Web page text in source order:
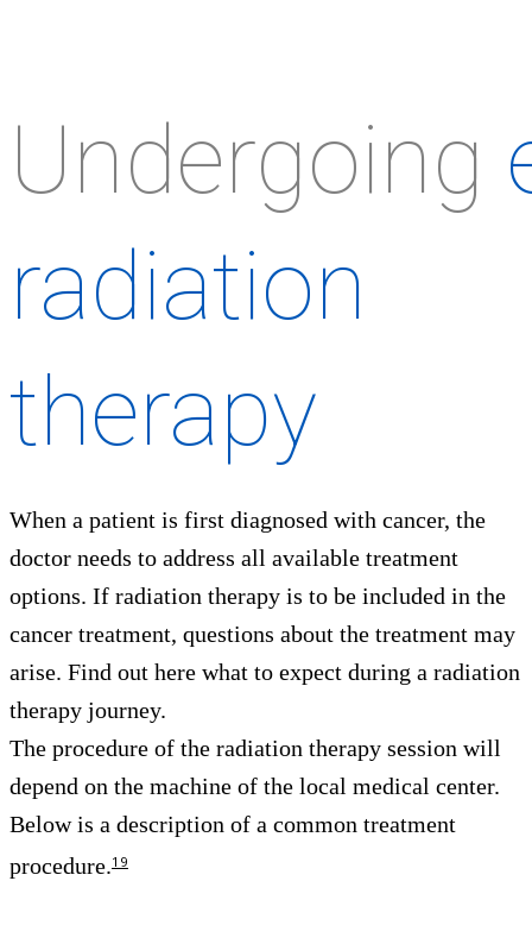
Undergoing
radiation
therapy
When a patient is first diagnosed with cancer, the
doctor needs to address all available treatment
options. If radiation therapy is to be included in the
cancer treatment, questions about the treatment may
arise. Find out here what to expect during a radiation
therapy journey.
The procedure of the radiation therapy session will
depend on the machine of the local medical center.
Below is a description of a common treatment
procedure.19